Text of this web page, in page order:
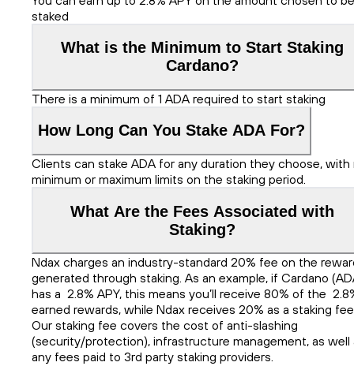
staked
What is the Minimum to Start Staking
Cardano?
There is a minimum of 1 ADA required to start staking
How Long Can You Stake ADA For?
Clients can stake ADA for any duration they choose, with
minimum or maximum limits on the staking period.
What Are the Fees Associated with
Staking?
Ndax charges an industry-standard 20% fee on the
generated through staking. As an example, if Cardano
has a 2.8% APY, this means you’ll receive 80% of the
earned rewards, while Ndax receives 20% as a staking
Our staking fee covers the cost of anti-slashing
(security/protection), infrastructure management, as well
any fees paid to 3rd party staking providers.